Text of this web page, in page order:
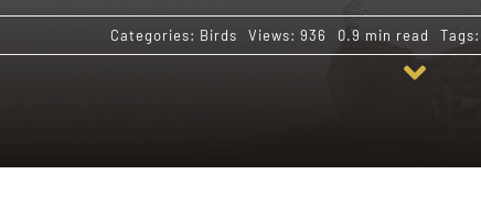
Categories: Birds Views: 936 0.9 min read Tags: